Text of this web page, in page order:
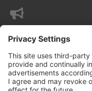
Contact us